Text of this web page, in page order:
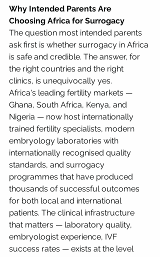
Why Intended Parents Are
Choosing Africa for Surrogacy
The question most intended parents
ask first is whether surrogacy in Africa
is safe and credible. The answer, for
the right countries and the right
clinics, is unequivocally yes.
Africa's leading fertility markets —
Ghana, South Africa, Kenya, and
Nigeria — now host internationally
trained fertility specialists, modern
embryology laboratories with
internationally recognised quality
standards, and surrogacy
programmes that have produced
thousands of successful outcomes
for both local and international
patients. The clinical infrastructure
that matters — laboratory quality,
embryologist experience, IVF
success rates — exists at the level